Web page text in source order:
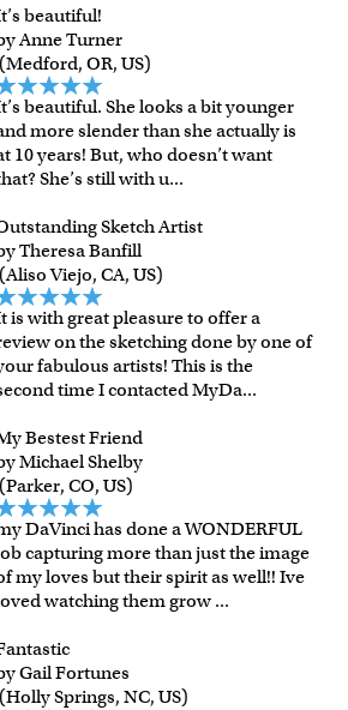
beautiful!
Anne Turner
(Medford, OR, US)
beautiful. She looks a bit younger
more slender than she actually is
10 years! But, who doesn’t want
She’s still with u...
Sketch Artist
Theresa Banfill
(Aliso Viejo, CA, US)
is with great pleasure to offer a
on the sketching done by one of
fabulous artists! This is the
time I contacted MyDa...
Bestest Friend
Michael Shelby
(Parker, CO, US)
DaVinci has done a WONDERFUL
capturing more than just the image
my loves but their spirit as well!! Ive
watching them grow ...
Gail Fortunes
(Holly Springs, NC, US)